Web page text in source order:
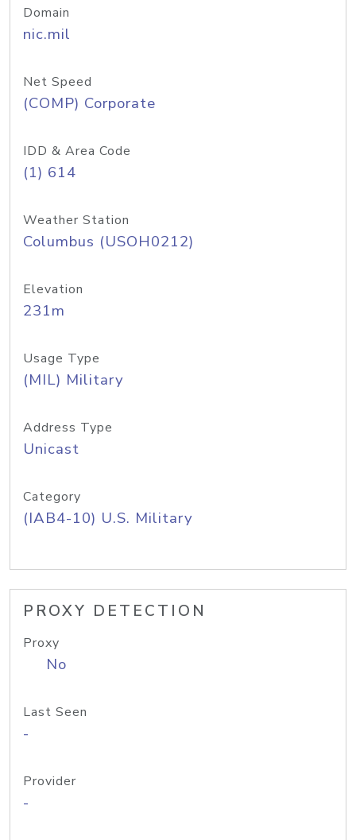
Domain
nic.mil
Net Speed
(COMP) Corporate
IDD & Area Code
(1) 614
Weather Station
Columbus (USOH0212)
Elevation
231m
Usage Type
(MIL) Military
Address Type
Unicast
Category
(IAB4-10) U.S. Military
PROXY DETECTION
Proxy
No
Last Seen
-
Provider
-